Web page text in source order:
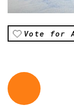
Vote for